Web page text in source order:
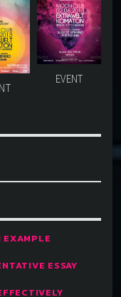
EXAMPLE
ESSAY